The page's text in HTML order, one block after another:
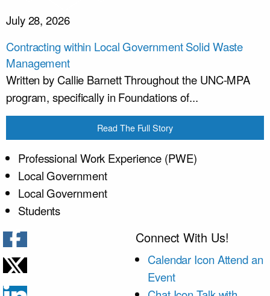
July 28, 2026
Contracting within Local Government Solid Waste
Management
Written by Callie Barnett Throughout the UNC-MPA
program, specifically in Foundations of...
Read The Full Story
Professional Work Experience (PWE)
Local Government
Local Government
Students
Connect With Us!
Calendar Icon Attend an
Event